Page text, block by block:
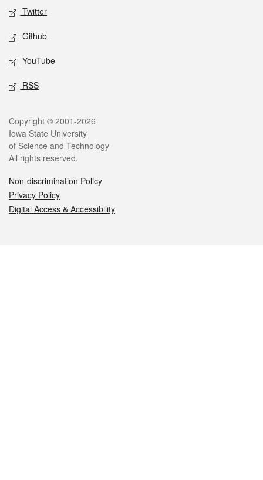
Twitter
Github
YouTube
RSS
Legal
Copyright © 2001-2026
Iowa State University
of Science and Technology
All rights reserved.
Non-discrimination Policy
Privacy Policy
Digital Access & Accessibility